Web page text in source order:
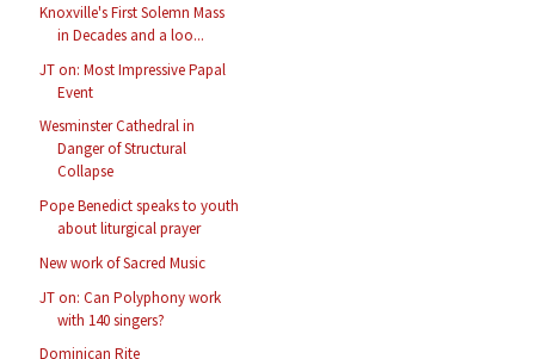
Knoxville's First Solemn Mass
in Decades and a loo...
JT on: Most Impressive Papal
Event
Wesminster Cathedral in
Danger of Structural
Collapse
Pope Benedict speaks to youth
about liturgical prayer
New work of Sacred Music
JT on: Can Polyphony work
with 140 singers?
Dominican Rite